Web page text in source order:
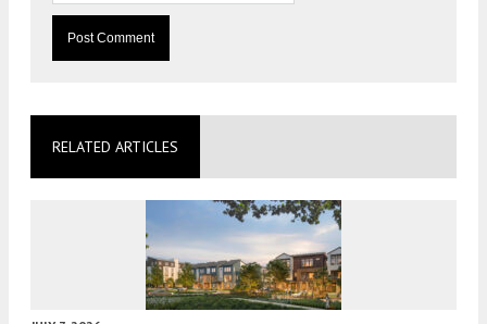
RELATED ARTICLES